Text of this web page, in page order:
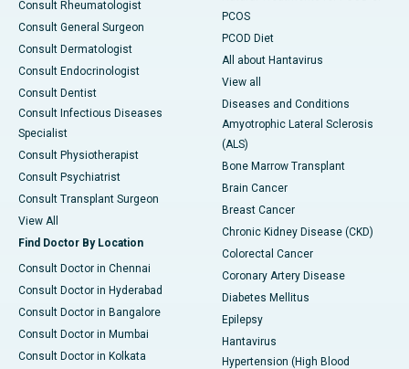
Consult Rheumatologist
Consult General Surgeon
Consult Dermatologist
Consult Endocrinologist
Consult Dentist
Consult Infectious Diseases
Specialist
Consult Physiotherapist
Consult Psychiatrist
Consult Transplant Surgeon
View All
Find Doctor By Location
Consult Doctor in Chennai
Consult Doctor in Hyderabad
Consult Doctor in Bangalore
Consult Doctor in Mumbai
Consult Doctor in Kolkata
PCOS
PCOD Diet
All about Hantavirus
View all
Diseases and Conditions
Amyotrophic Lateral Sclerosis
(ALS)
Bone Marrow Transplant
Brain Cancer
Breast Cancer
Chronic Kidney Disease (CKD)
Colorectal Cancer
Coronary Artery Disease
Diabetes Mellitus
Epilepsy
Hantavirus
Hypertension (High Blood